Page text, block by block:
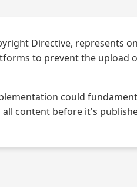
Directive, represents
to prevent the
could
content before it's